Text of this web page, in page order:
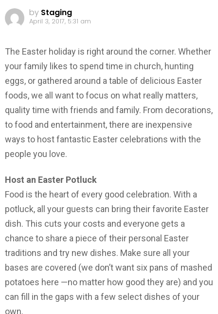
by Staging
April 3, 2017, 5:31 am
The Easter holiday is right around the corner. Whether
your family likes to spend time in church, hunting
eggs, or gathered around a table of delicious Easter
foods, we all want to focus on what really matters,
quality time with friends and family. From decorations,
to food and entertainment, there are inexpensive
ways to host fantastic Easter celebrations with the
people you love.
Host an Easter Potluck
Food is the heart of every good celebration. With a
potluck, all your guests can bring their favorite Easter
dish. This cuts your costs and everyone gets a
chance to share a piece of their personal Easter
traditions and try new dishes. Make sure all your
bases are covered (we don’t want six pans of mashed
potatoes here —no matter how good they are) and you
can fill in the gaps with a few select dishes of your
own.